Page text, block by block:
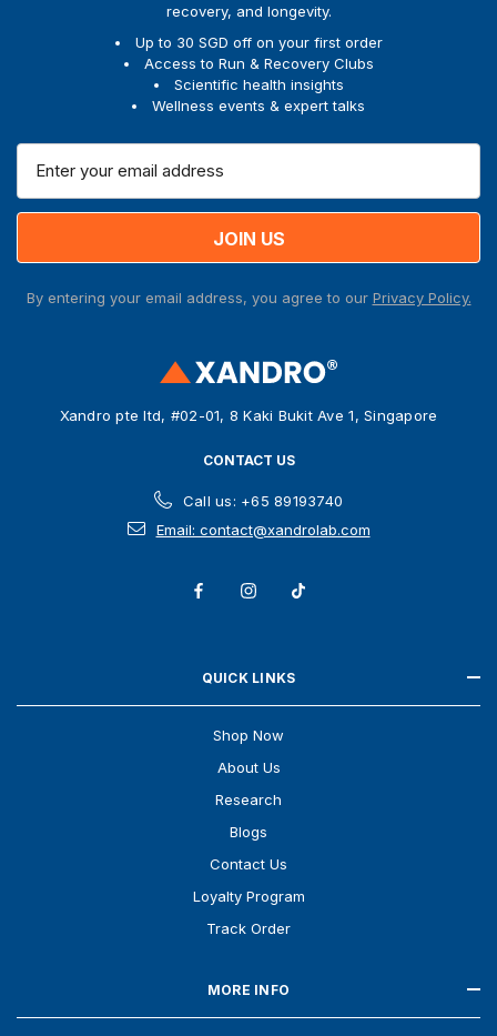
recovery, and longevity.
Up to 30 SGD off on your first order
Access to Run & Recovery Clubs
Scientific health insights
Wellness events & expert talks
a
dBy entering your email address, you agree to our Privacy Policy.
Xandro pte ltd, #02-01, 8 Kaki Bukit Ave 1, Singapore
CONTACT US
Call us: +65 89193740
Email: contact@xandrolab.com
QUICK LINKS
Shop Now
About Us
Research
Blogs
Contact Us
Loyalty Program
Track Order
MORE INFO